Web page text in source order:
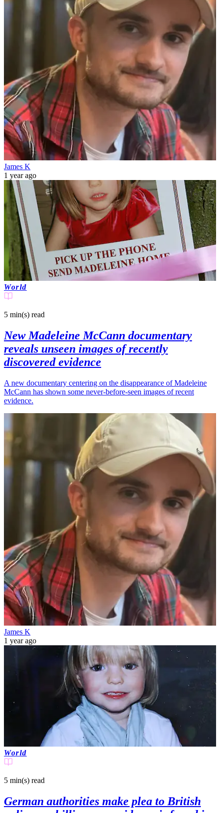
James K
1 year ago
World
5 min(s) read
New Madeleine McCann documentary
reveals unseen images of recently
discovered evidence
A new documentary centering on the disappearance of Madeleine
McCann has shown some never-before-seen images of recent
evidence.
James K
1 year ago
World
5 min(s) read
German authorities make plea to British